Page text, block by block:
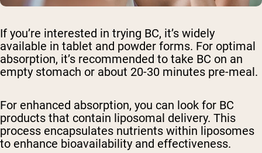
If you’re interested in trying BC, it’s widely
available in tablet and powder forms. For optimal
absorption, it’s recommended to take BC on an
empty stomach or about 20-30 minutes pre-meal.
For enhanced absorption, you can look for BC
products that contain liposomal delivery. This
process encapsulates nutrients within liposomes
to enhance bioavailability and effectiveness.